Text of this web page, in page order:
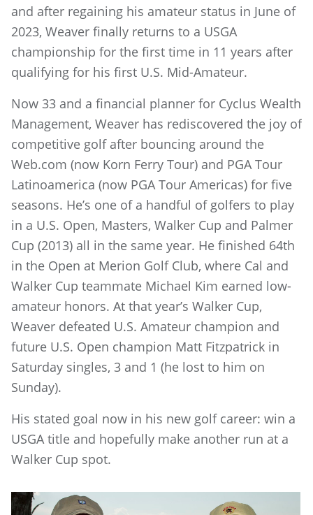
and after regaining his amateur status in June of
2023, Weaver finally returns to a USGA
championship for the first time in 11 years after
qualifying for his first U.S. Mid-Amateur.
Now 33 and a financial planner for Cyclus Wealth
Management, Weaver has rediscovered the joy of
competitive golf after bouncing around the
Web.com (now Korn Ferry Tour) and PGA Tour
Latinoamerica (now PGA Tour Americas) for five
seasons. He’s one of a handful of golfers to play
in a U.S. Open, Masters, Walker Cup and Palmer
Cup (2013) all in the same year. He finished 64th
in the Open at Merion Golf Club, where Cal and
Walker Cup teammate Michael Kim earned low-
amateur honors. At that year’s Walker Cup,
Weaver defeated U.S. Amateur champion and
future U.S. Open champion Matt Fitzpatrick in
Saturday singles, 3 and 1 (he lost to him on
Sunday).
His stated goal now in his new golf career: win a
USGA title and hopefully make another run at a
Walker Cup spot.